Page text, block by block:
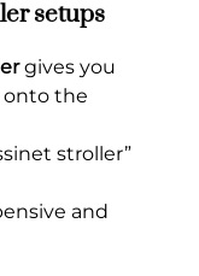
setups
gives you
onto the
stroller”
and